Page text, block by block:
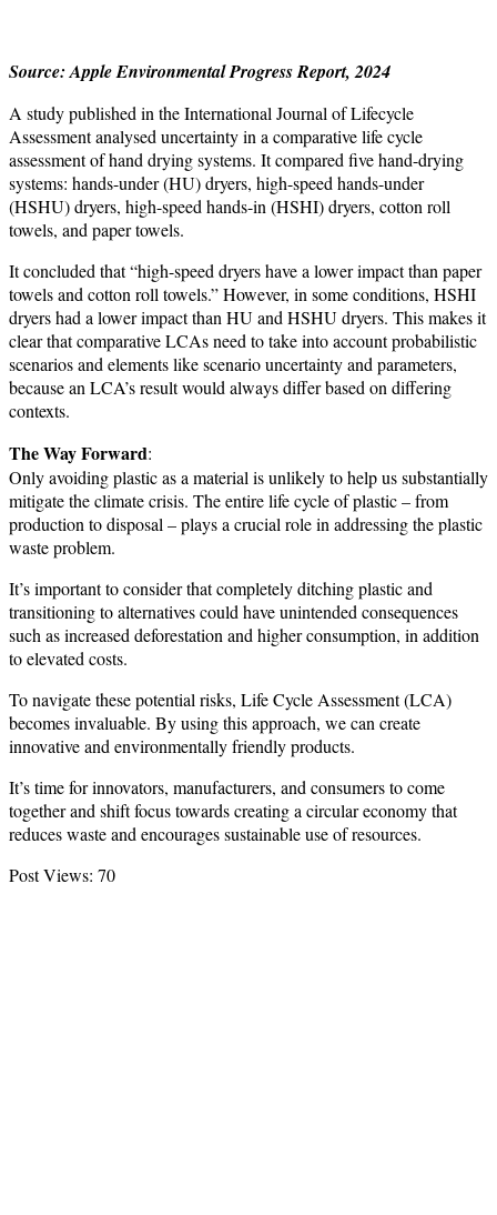
Source: Apple Environmental Progress Report, 2024
A study published in the International Journal of Lifecycle
Assessment analysed uncertainty in a comparative life cycle
assessment of hand drying systems. It compared five hand-drying
systems: hands-under (HU) dryers, high-speed hands-under
(HSHU) dryers, high-speed hands-in (HSHI) dryers, cotton roll
towels, and paper towels.
It concluded that “high-speed dryers have a lower impact than paper
towels and cotton roll towels.” However, in some conditions, HSHI
dryers had a lower impact than HU and HSHU dryers. This makes it
clear that comparative LCAs need to take into account probabilistic
scenarios and elements like scenario uncertainty and parameters,
because an LCA’s result would always differ based on differing
contexts.
The Way Forward:
Only avoiding plastic as a material is unlikely to help us substantially
mitigate the climate crisis. The entire life cycle of plastic – from
production to disposal – plays a crucial role in addressing the plastic
waste problem.
It’s important to consider that completely ditching plastic and
transitioning to alternatives could have unintended consequences
such as increased deforestation and higher consumption, in addition
to elevated costs.
To navigate these potential risks, Life Cycle Assessment (LCA)
becomes invaluable. By using this approach, we can create
innovative and environmentally friendly products.
It’s time for innovators, manufacturers, and consumers to come
together and shift focus towards creating a circular economy that
reduces waste and encourages sustainable use of resources.
Post Views: 70